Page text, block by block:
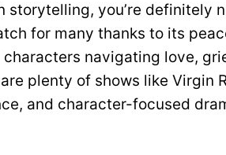
you’re definitely
for many thanks to its
navigating love,
plenty of shows like Virgin
and character-focused